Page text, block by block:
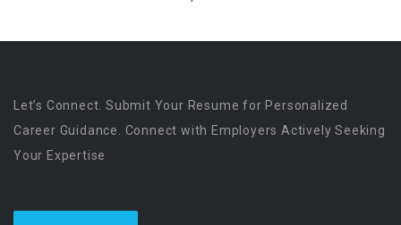
Let’s Connect. Submit Your Resume for Personalized
Career Guidance. Connect with Employers Actively Seeking
Your Expertise